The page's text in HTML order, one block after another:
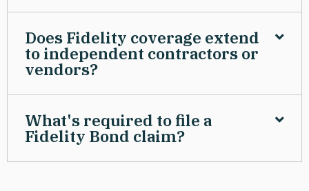
Does Fidelity coverage extend
to independent contractors or
vendors?
What's required to file a
Fidelity Bond claim?